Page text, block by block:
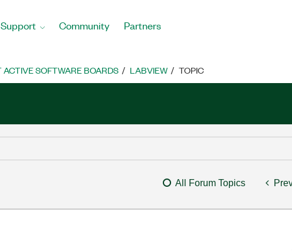
Support Community Partners
ACTIVE SOFTWARE BOARDS LABVIEW TOPIC
All Forum Topics